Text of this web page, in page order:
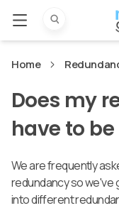
Home
Does my
have to
We are frequently
redundancy so we've
into different